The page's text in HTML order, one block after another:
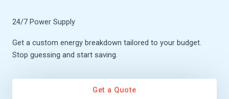
24/7 Power Supply
Get a custom energy breakdown tailored to your budget.
Stop guessing and start saving.
Get a Quote